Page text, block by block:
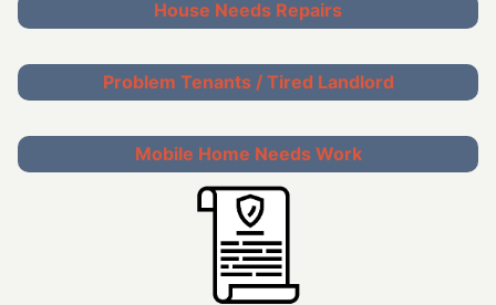
House Needs Repairs
Problem Tenants / Tired Landlord
Mobile Home Needs Work